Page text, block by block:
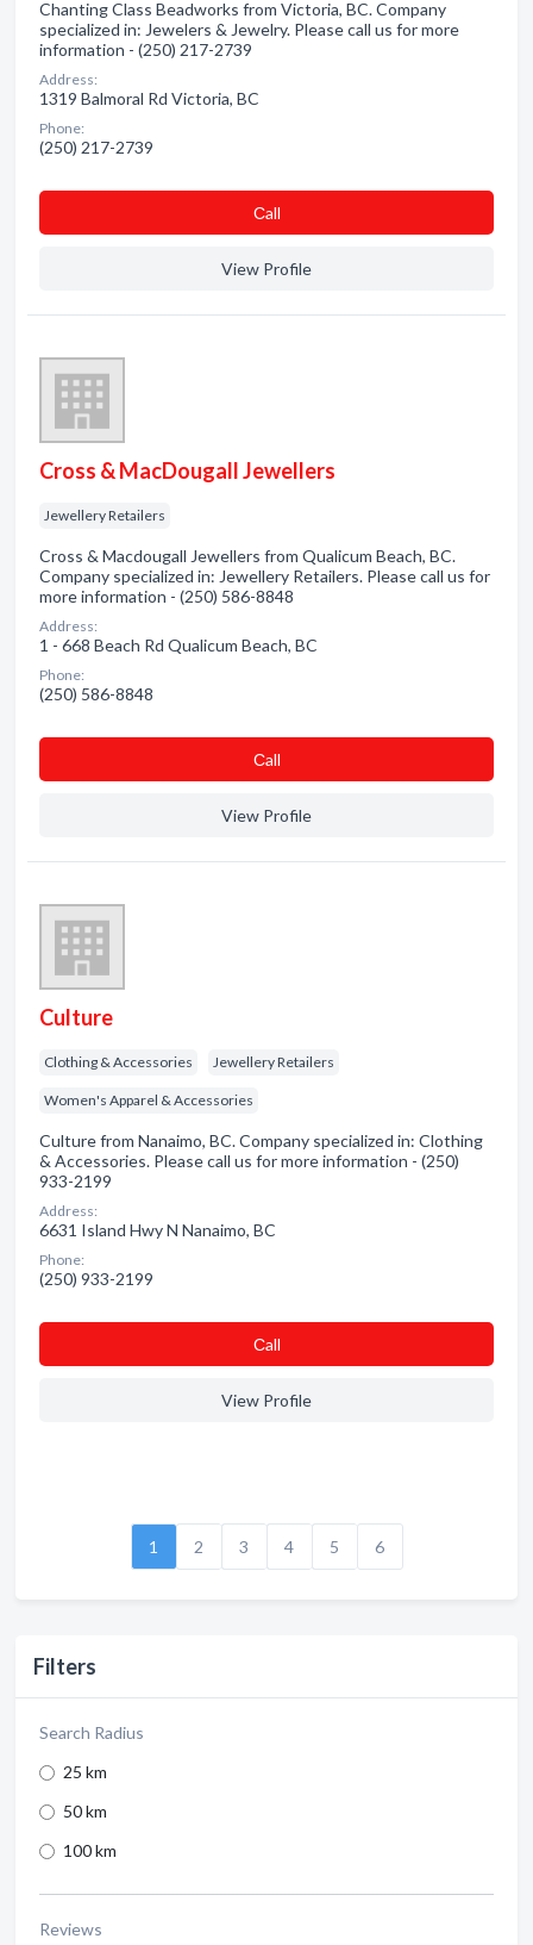
Filters
Search Radius
25 km
50 km
100 km
Reviews
Chanting Class Beadworks from Victoria, BC. Company
specialized in: Jewelers & Jewelry. Please call us for more
information - (250) 217-2739
Address:
1319 Balmoral Rd Victoria, BC
Phone:
(250) 217-2739
Сall
View Profile
Cross & MacDougall Jewellers
Jewellery Retailers
Cross & Macdougall Jewellers from Qualicum Beach, BC.
Company specialized in: Jewellery Retailers. Please call us for
more information - (250) 586-8848
Address:
1 - 668 Beach Rd Qualicum Beach, BC
Phone:
(250) 586-8848
Сall
View Profile
Culture
Clothing & Accessories Jewellery Retailers
Women's Apparel & Accessories
Culture from Nanaimo, BC. Company specialized in: Clothing
& Accessories. Please call us for more information - (250)
933-2199
Address:
6631 Island Hwy N Nanaimo, BC
Phone:
(250) 933-2199
Сall
View Profile
1 2 3 4 5 6